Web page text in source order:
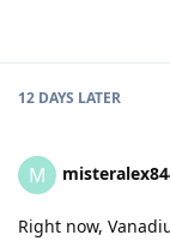
12 DAYS LATER
M
Right now,